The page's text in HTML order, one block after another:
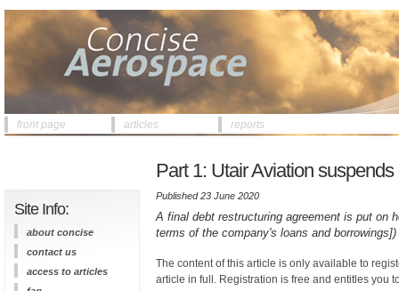
front page articles reports
Site Info:
about concise
contact us
access to articles
Part 1: Utair Aviation
Published 23 June 2020
A final debt restructuring agreement is put on
terms of the company's loans and borrowings])
The content of this article is only available to
article in full. Registration is free and entitles you